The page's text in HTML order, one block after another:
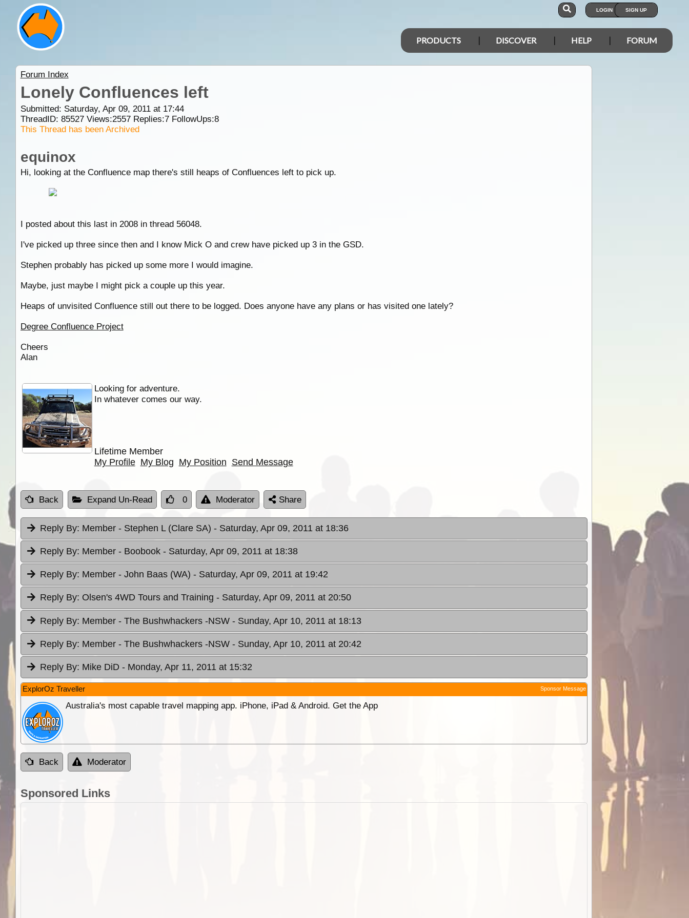
LOGIN SIGN UP
PRODUCTS DISCOVER HELP FORUM
Forum Index
Lonely Confluences left
Submitted: Saturday, Apr 09, 2011 at 17:44
ThreadID: 85527Views:2557Replies:7FollowUps:8
This Thread has been Archived
equinox
Hi, looking at the Confluence map there's still heaps of Confluences left to pick up.
I posted about this last in 2008 in thread 56048.
I've picked up three since then and I know Mick O and crew have picked up 3 in the GSD.
Stephen probably has picked up some more I would imagine.
Maybe, just maybe I might pick a couple up this year.
Heaps of unvisited Confluence still out there to be logged. Does anyone have any plans or has visited one lately?
Degree Confluence Project
Cheers
Alan
Looking for adventure.
In whatever comes our way.
Lifetime Member
My Profile My Blog My Position Send Message
Back Expand Un-Read 0 Moderator Share
Reply By: Member - Stephen L (Clare SA) - Saturday, Apr 09, 2011 at 18:36
Reply By: Member - Boobook - Saturday, Apr 09, 2011 at 18:38
Reply By: Member - John Baas (WA) - Saturday, Apr 09, 2011 at 19:42
Reply By: Olsen's 4WD Tours and Training - Saturday, Apr 09, 2011 at 20:50
Reply By: Member - The Bushwhackers -NSW - Sunday, Apr 10, 2011 at 18:13
Reply By: Member - The Bushwhackers -NSW - Sunday, Apr 10, 2011 at 20:42
Reply By: Mike DiD - Monday, Apr 11, 2011 at 15:32
ExplorOz Traveller Sponsor Message
Australia's most capable travel mapping app. iPhone, iPad & Android. Get the App
Back Moderator
Sponsored Links